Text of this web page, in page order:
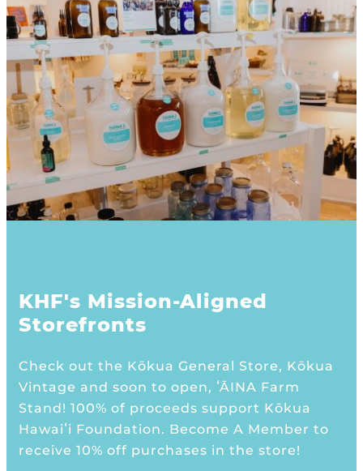
KHF's Mission-Aligned
Storefronts
Check out the Kōkua General Store, Kōkua
Vintage and soon to open, ʻĀINA Farm
Stand! 100% of proceeds support Kōkua
Hawaiʻi Foundation. Become A Member to
receive 10% off purchases in the store!